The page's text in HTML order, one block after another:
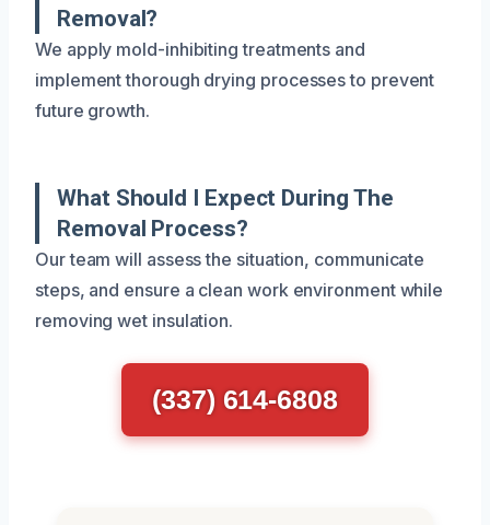
Removal?
We apply mold-inhibiting treatments and
implement thorough drying processes to prevent
future growth.
What Should I Expect During The
Removal Process?
Our team will assess the situation, communicate
steps, and ensure a clean work environment while
removing wet insulation.
(337) 614-6808